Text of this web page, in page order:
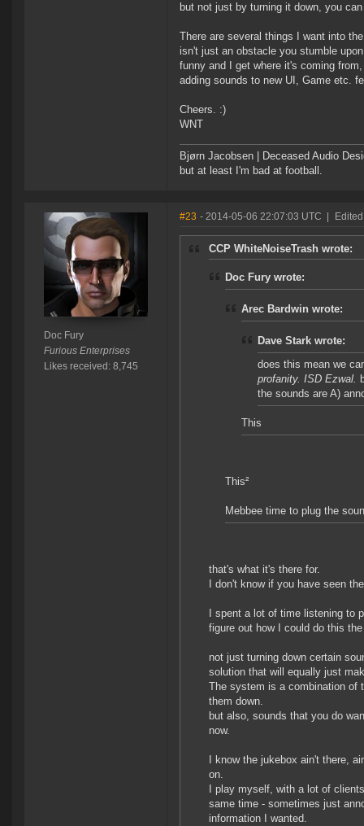
but not just by turning it down, you
There are several things I want into
isn't just an obstacle you stumble
funny and I get where it's coming
adding sounds to new UI, Game etc.
Cheers. :)
WNT
Bjørn Jacobsen | Deceased Audio
but at least I'm bad at football.
Doc Fury
Furious Enterprises
Likes received: 8,745
#23 - 2014-05-06 22:07:03 UTC
CCP WhiteNoiseTrash wrote:
Doc Fury wrote:
Arec Bardwin wrote:
Dave Stark wrote:
does this mean we
profanity. ISD Ezwal.
the sounds are A)
This
This²
Mebbee time to plug the
that's what it's there for.
I don't know if you have seen
I spent a lot of time listening to
figure out how I could do this
not just turning down certain
solution that will equally just
The system is a combination of
them down.
but also, sounds that you do
now.
I know the jukebox ain't there,
on.
I play myself, with a lot of
same time - sometimes just
information I wanted.